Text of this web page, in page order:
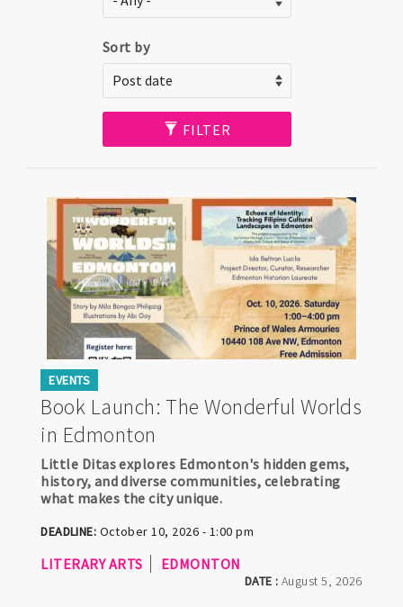
Sort by
FILTER
EVENTS
Book Launch: The Wonderful Worlds
in Edmonton
DATE :August 5, 2026
Little Ditas explores Edmonton's hidden gems,
history, and diverse communities, celebrating
what makes the city unique.
DEADLINE: October 10, 2026 - 1:00 pm
LITERARY ARTS EDMONTON